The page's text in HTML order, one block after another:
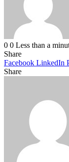
0 0 Less than a
Share
Facebook LinkedIn
Share